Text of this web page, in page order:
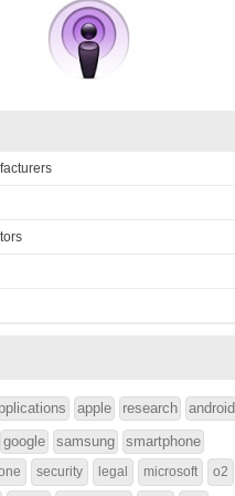
apple research
android
google samsung smartphone
security legal microsoft o2